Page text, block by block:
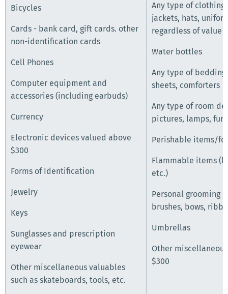
Bicycles
Cards - bank card, gift cards. other
non-identification cards
Cell Phones
Computer equipment and
accessories (including earbuds)
Currency
Electronic devices valued above
$300
Forms of Identification
Jewelry
Keys
Sunglasses and prescription
eyewear
Other miscellaneous valuables
such as skateboards, tools, etc.
Any type of
jackets, hats,
regardless of value
Water bottles
Any type of
sheets, comforters
Any type of room
pictures, lamps,
Perishable items/
Flammable items
etc.)
Personal grooming
brushes, bows,
Umbrellas
Other
$300